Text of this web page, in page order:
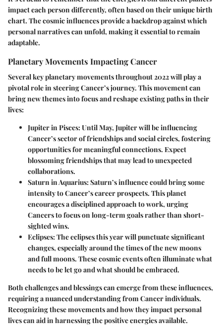
impact each person differently, often based on their unique birth
chart. The cosmic influences provide a backdrop against which
personal narratives can unfold, making it essential to remain
adaptable.
Planetary Movements Impacting Cancer
Several key planetary movements throughout 2022 will play a
pivotal role in steering Cancer’s journey. This movement can
bring new themes into focus and reshape existing paths in their
lives:
Jupiter in Pisces: Until May, Jupiter will be influencing
Cancer’s sector of friendships and social circles, fostering
opportunities for meaningful connections. Expect
blossoming friendships that may lead to unexpected
collaborations.
Saturn in Aquarius: Saturn’s influence could bring some
intensity to Cancer’s career prospects. This planet
encourages a disciplined approach to work, urging
Cancers to focus on long-term goals rather than short-
sighted wins.
Eclipses: The eclipses this year will punctuate significant
changes, especially around the times of the new moons
and full moons. These cosmic events often illuminate what
needs to be let go and what should be embraced.
Both challenges and blessings can emerge from these influences,
requiring a nuanced understanding from Cancer individuals.
Recognizing these movements and how they impact personal
lives can aid in harnessing the positive energies available.